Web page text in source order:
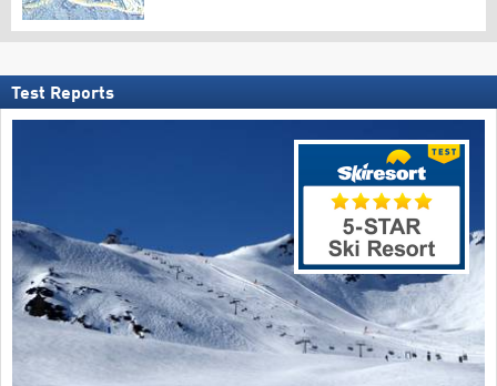
Test Reports